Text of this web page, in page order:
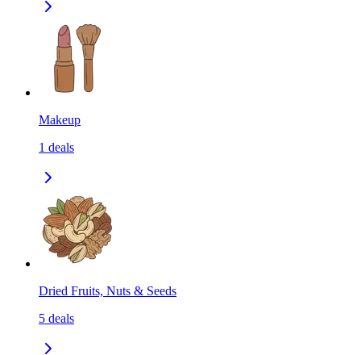
Makeup
1 deals
Dried Fruits, Nuts & Seeds
5 deals